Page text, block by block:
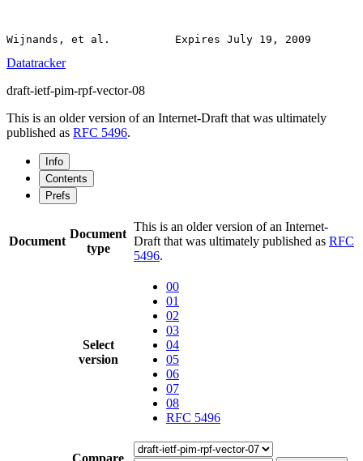
Datatracker
draft-ietf-pim-rpf-vector-08
This is an older version of an Internet-Draft that was ultimately
published as RFC 5496.
Info
Contents
Prefs
Document
Document
type
This is an older version of an Internet-
Draft that was ultimately published as RFC
5496.
Select
version
00
01
02
03
04
05
06
07
08
RFC 5496
Compare